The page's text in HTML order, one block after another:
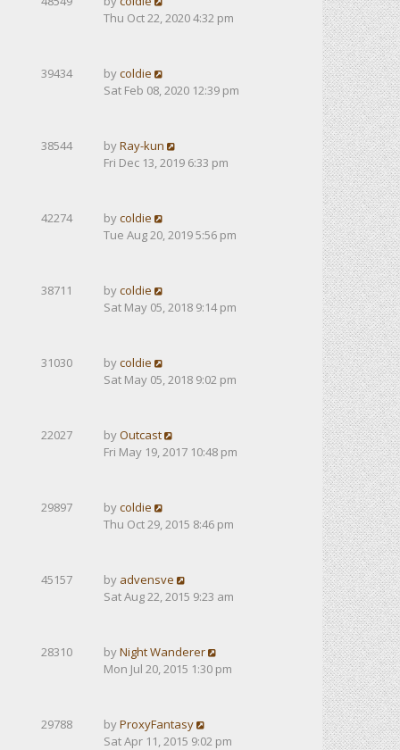
Thu Oct 22, 2020 4:32 pm
39434 bycoldie
Sat Feb 08, 2020 12:39 pm
38544 byRay-kun
Fri Dec 13, 2019 6:33 pm
42274 bycoldie
Tue Aug 20, 2019 5:56 pm
38711 bycoldie
Sat May 05, 2018 9:14 pm
31030 bycoldie
Sat May 05, 2018 9:02 pm
22027 byOutcast
Fri May 19, 2017 10:48 pm
29897 bycoldie
Thu Oct 29, 2015 8:46 pm
45157 by advensve
Sat Aug 22, 2015 9:23 am
28310 byNight Wanderer
Mon Jul 20, 2015 1:30 pm
29788 byProxyFantasy
Sat Apr 11, 2015 9:02 pm